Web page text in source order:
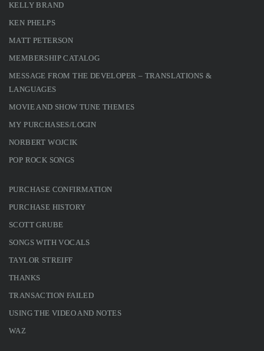
KELLY BRAND
KEN PHELPS
MATT PETERSON
MEMBERSHIP CATALOG
MESSAGE FROM THE DEVELOPER – TRANSLATIONS &
LANGUAGES
MOVIE AND SHOW TUNE THEMES
MY PURCHASES/LOGIN
NORBERT WOJCIK
POP ROCK SONGS
PURCHASE CONFIRMATION
PURCHASE HISTORY
SCOTT GRUBE
SONGS WITH VOCALS
TAYLOR STREIFF
THANKS
TRANSACTION FAILED
USING THE VIDEO AND NOTES
WAZ